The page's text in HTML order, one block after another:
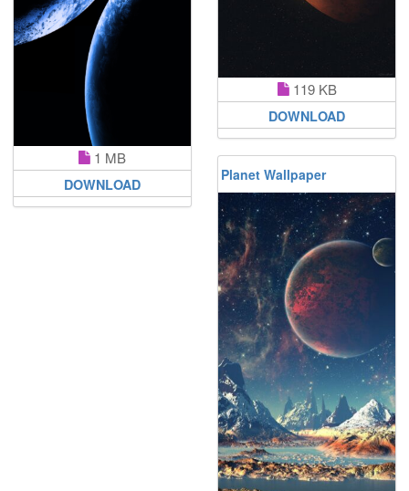
1 MB
DOWNLOAD
119 KB
DOWNLOAD
Planet Wallpaper